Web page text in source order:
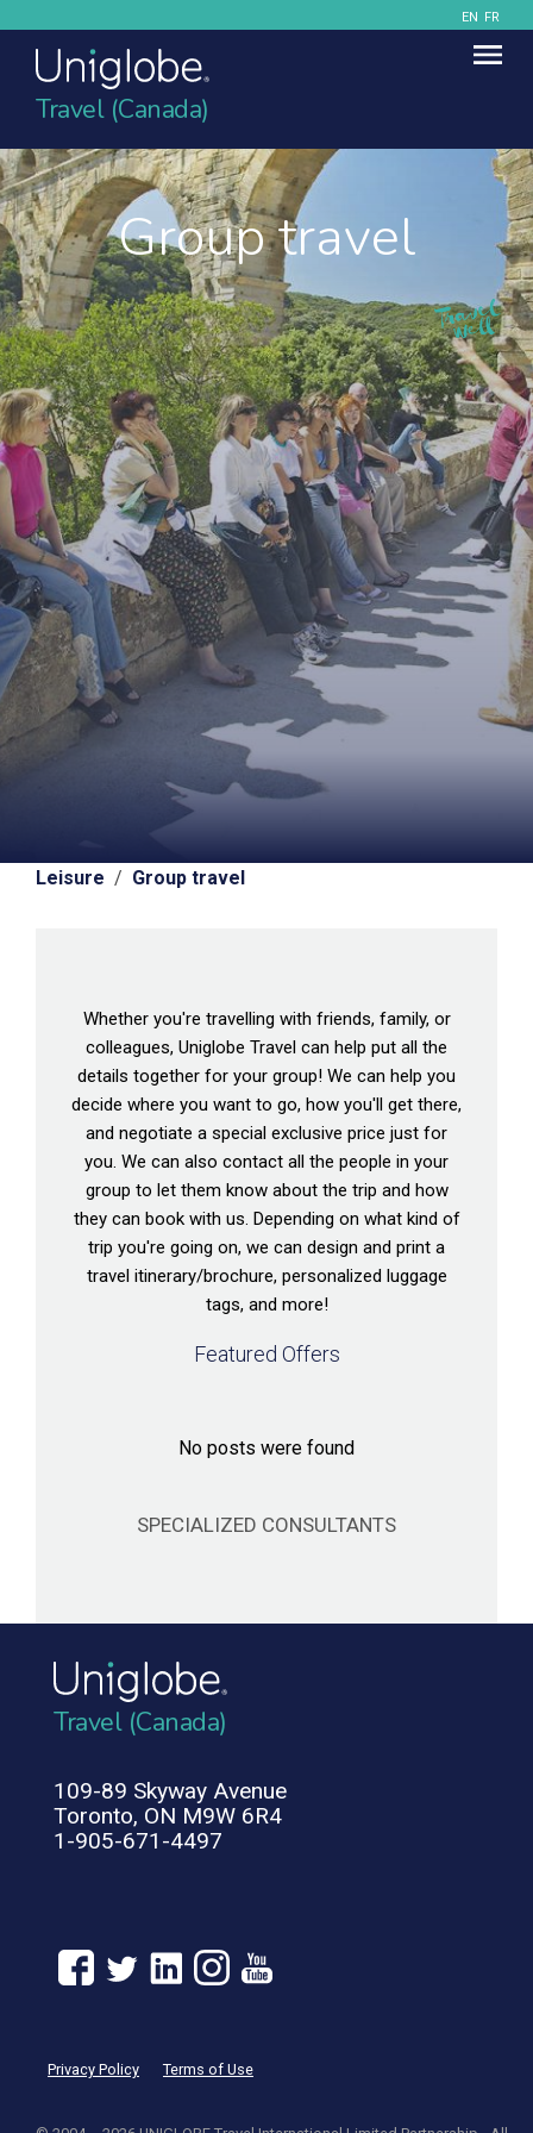
EN FR
Travel (Canada)
Group travel
Leisure / Group travel
Whether you're travelling with friends, family, or
colleagues, Uniglobe Travel can help put all the
details together for your group! We can help you
decide where you want to go, how you'll get there,
and negotiate a special exclusive price just for
you. We can also contact all the people in your
group to let them know about the trip and how
they can book with us. Depending on what kind of
trip you're going on, we can design and print a
travel itinerary/brochure, personalized luggage
tags, and more!
Featured Offers
No posts were found
SPECIALIZED CONSULTANTS
Travel (Canada)
109-89 Skyway Avenue
Toronto, ON M9W 6R4
1-905-671-4497
Privacy Policy Terms of Use